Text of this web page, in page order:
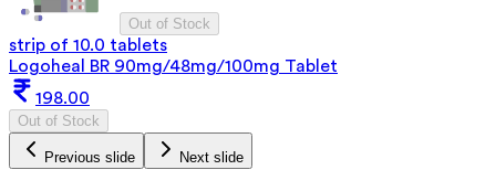
Out of Stock
strip of 10.0 tablets
Logoheal BR 90mg/48mg/100mg Tablet
198.00
Out of Stock
Previous slide Next slide